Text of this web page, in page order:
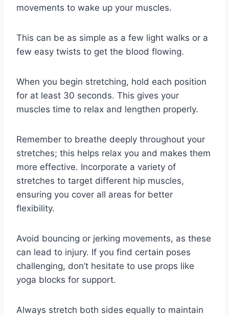
movements to wake up your muscles.
This can be as simple as a few light walks or a
few easy twists to get the blood flowing.
When you begin stretching, hold each position
for at least 30 seconds. This gives your
muscles time to relax and lengthen properly.
Remember to breathe deeply throughout your
stretches; this helps relax you and makes them
more effective. Incorporate a variety of
stretches to target different hip muscles,
ensuring you cover all areas for better
flexibility.
Avoid bouncing or jerking movements, as these
can lead to injury. If you find certain poses
challenging, don’t hesitate to use props like
yoga blocks for support.
Always stretch both sides equally to maintain